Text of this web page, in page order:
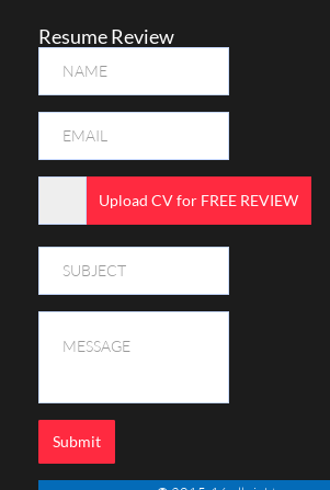
Resume Review
Upload CV for FREE REVIEW
Submit